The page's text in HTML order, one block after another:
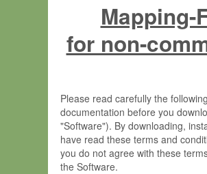
Mapping-
for non-
Please read carefully the
documentation before you
"Software"). By downloading,
have read these terms and
you do not agree with these
the Software.